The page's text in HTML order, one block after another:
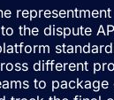
the dispute
different
to package